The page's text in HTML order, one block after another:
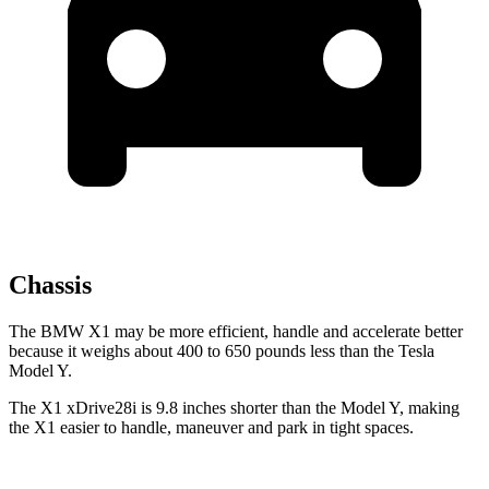
Chassis
The BMW X1 may be more efficient, handle and accelerate better
because it weighs about 400 to 650 pounds less than the Tesla
Model Y.
The X1 xDrive28i is 9.8 inches shorter than the Model Y, making
the X1 easier to handle, maneuver and park in tight spaces.